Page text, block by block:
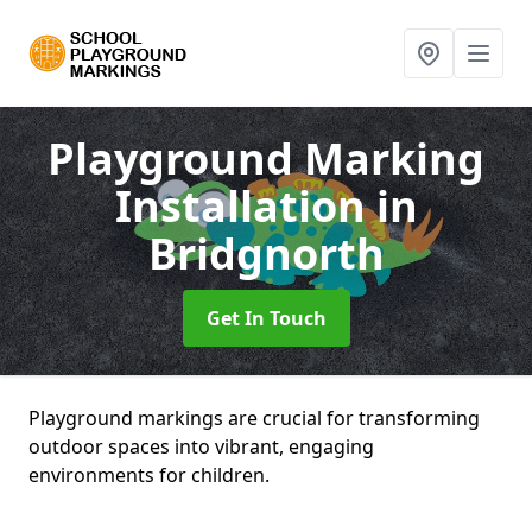
Playground Marking
Installationin
Bridgnorth
Get In Touch
Playground markings are crucial for transforming
outdoor spaces into vibrant, engaging
environments for children.